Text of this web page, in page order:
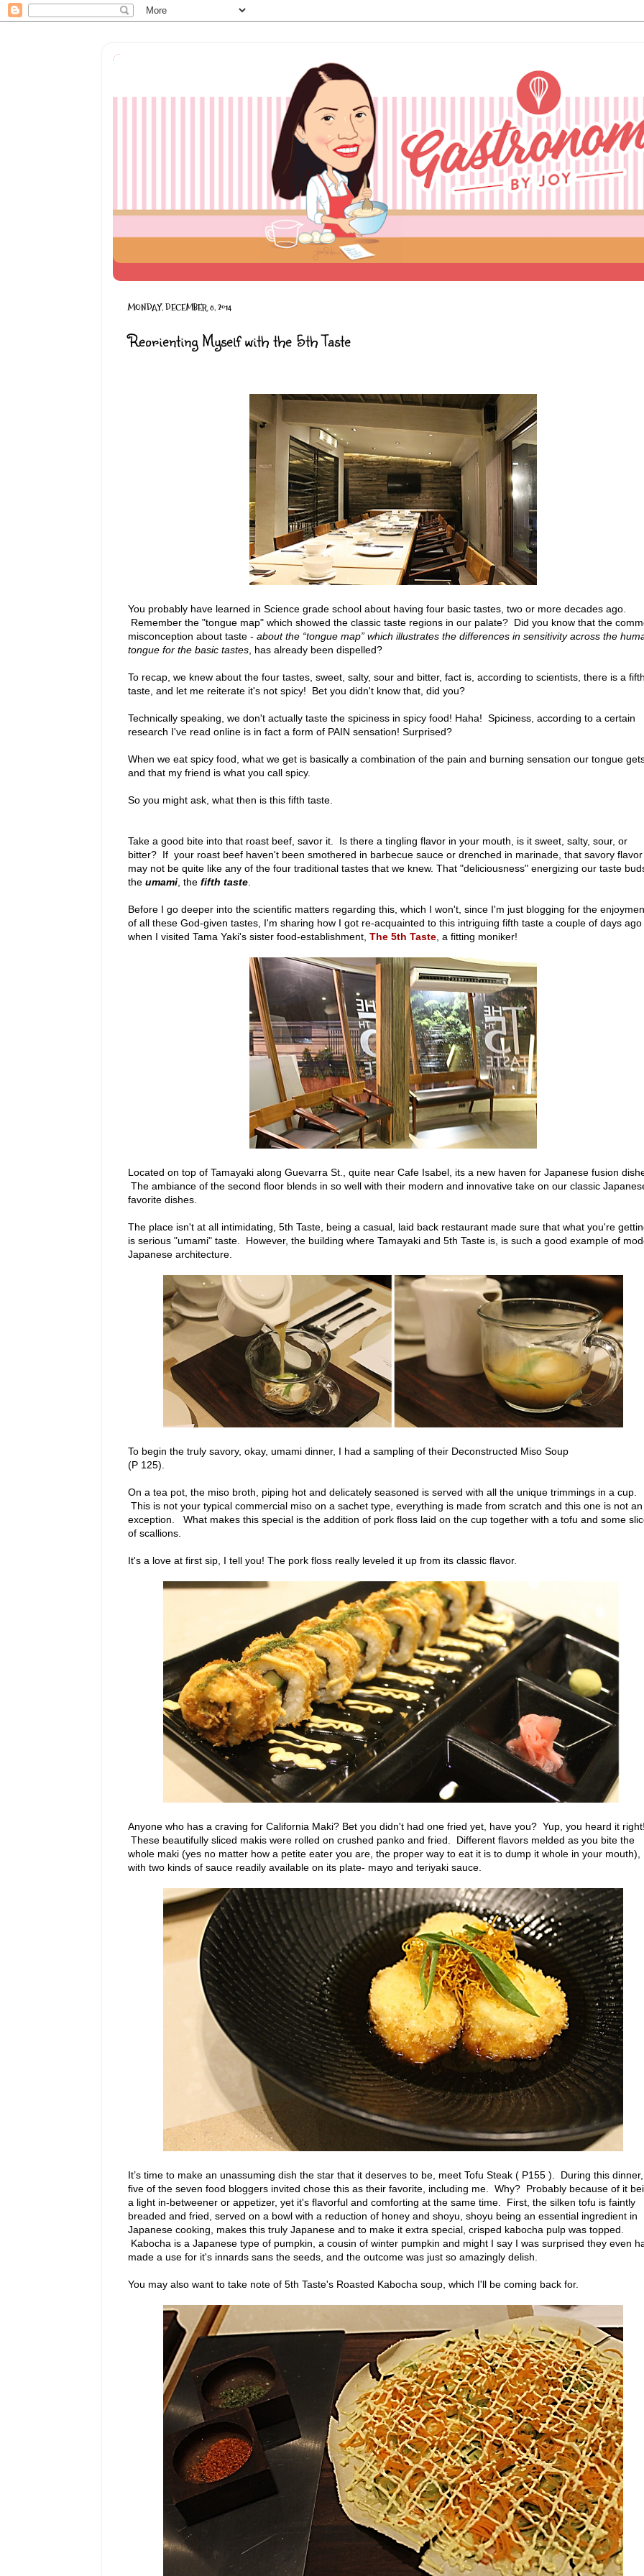
MONDAY, DECEMBER 8, 2014
Reorienting Myself with the 5th Taste
You probably have learned in Science grade school about having four basic tastes, two or more decades ago.
Remember the "tongue map" which showed the classic taste regions in our palate? Did you know that the
misconception about taste - about the “tongue map” which illustrates the differences in sensitivity across the
tongue for the basic tastes , has already been dispelled?
To recap, we knew about the four tastes, sweet, salty, sour and bitter, fact is, according to scientists, there is a
taste, and let me reiterate it's not spicy! Bet you didn't know that, did you?
Technically speaking, we don't actually taste the spiciness in spicy food! Haha! Spiciness, according to a certain
research I've read online is in fact a form of PAIN sensation! Surprised?
When we eat spicy food, what we get is basically a combination of the pain and burning sensation our tongue
and that my friend is what you call spicy.
So you might ask, what then is this fifth taste.
Take a good bite into that roast beef, savor it. Is there a tingling flavor in your mouth, is it sweet, salty, sour, or
bitter? If your roast beef haven't been smothered in barbecue sauce or drenched in marinade, that savory flavor
may not be quite like any of the four traditional tastes that we knew. That "deliciousness" energizing our taste
the umami , the fifth taste
Before I go deeper into the scientific matters regarding this, which I won't, since I'm just blogging for the
of all these God-given tastes, I'm sharing how I got re-acquainted to this intriguing fifth taste a couple of days ago
when I visited Tama Yaki's sister food-establishment, The 5th Taste , a fitting moniker!
Located on top of Tamayaki along Guevarra St., quite near Cafe Isabel, its a new haven for Japanese fusion
The ambiance of the second floor blends in so well with their modern and innovative take on our classic
favorite dishes.
The place isn't at all intimidating, 5th Taste, being a casual, laid back restaurant made sure that what you're
is serious "umami" taste. However, the building where Tamayaki and 5th Taste is, is such a good example of
Japanese architecture.
To begin the truly savory, okay, umami dinner, I had a sampling of their Deconstructed Miso Soup
(P 125).
On a tea pot, the miso broth, piping hot and delicately seasoned is served with all the unique trimmings in a cup.
This is not your typical commercial miso on a sachet type, everything is made from scratch and this one is not an
exception. What makes this special is the addition of pork floss laid on the cup together with a tofu and some
of scallions.
It's a love at first sip, I tell you! The pork floss really leveled it up from its classic flavor.
Anyone who has a craving for California Maki? Bet you didn't had one fried yet, have you? Yup, you heard it
These beautifully sliced makis were rolled on crushed panko and fried. Different flavors melded as you bite the
whole maki (yes no matter how a petite eater you are, the proper way to eat it is to dump it whole in your mouth),
with two kinds of sauce readily available on its plate- mayo and teriyaki sauce.
It’s time to make an unassuming dish the star that it deserves to be, meet Tofu Steak ( P155 ). During this dinner,
five of the seven food bloggers invited chose this as their favorite, including me. Why? Probably because of it
a light in-betweener or appetizer, yet it's flavorful and comforting at the same time. First, the silken tofu is faintly
breaded and fried, served on a bowl with a reduction of honey and shoyu, shoyu being an essential ingredient in
Japanese cooking, makes this truly Japanese and to make it extra special, crisped kabocha pulp was topped.
Kabocha is a Japanese type of pumpkin, a cousin of winter pumpkin and might I say I was surprised they even
made a use for it's innards sans the seeds, and the outcome was just so amazingly delish.
You may also want to take note of 5th Taste's Roasted Kabocha soup, which I'll be coming back for.